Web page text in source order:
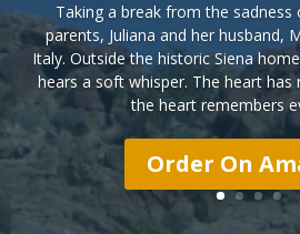
Taking a break from the
parents, Juliana and her husband,
Italy. Outside the historic Siena
hears a soft whisper. The heart has
the heart remembers
Order On